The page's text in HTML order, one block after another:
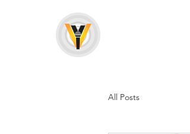
All Posts